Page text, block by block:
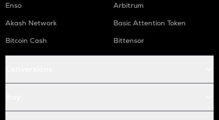
Enso
Arbitrum
Akash Network
Basic Attention Token
Bitcoin Cash
Bittensor